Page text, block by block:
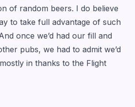
of random beers. I do believe
to take full advantage of such
once we’d had our fill and
pubs, we had to admit we’d
in thanks to the Flight